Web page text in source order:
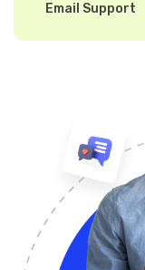
Email Support